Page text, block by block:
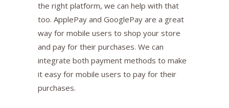
the right platform, we can help with that
too. ApplePay and GooglePay are a great
way for mobile users to shop your store
and pay for their purchases. We can
integrate both payment methods to make
it easy for mobile users to pay for their
purchases.